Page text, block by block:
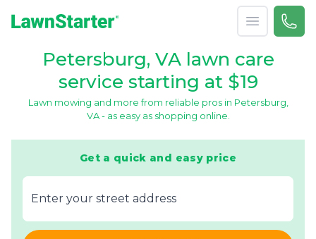
Open menu
Call
Petersburg, VA lawn care
service starting at $19
Lawn mowing and more from reliable pros in Petersburg,
VA - as easy as shopping online.
Get a quick and easy price
E‌nter y‌our s‌treet a‌ddress